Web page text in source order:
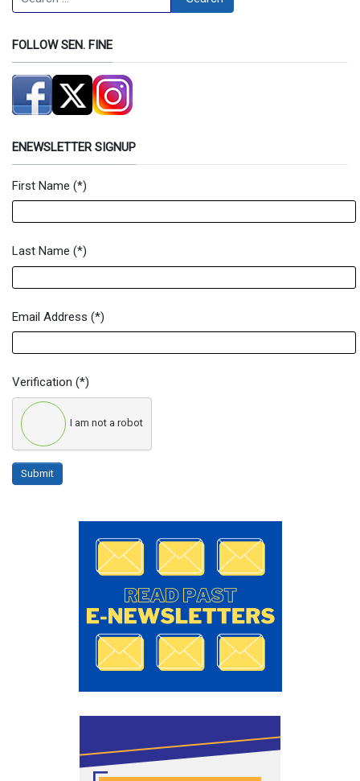
FOLLOW SEN. FINE
ENEWSLETTER SIGNUP
Newsletter Signup Form
First Name (*)
Last Name (*)
Email Address (*)
Verification (*)
I am not a robot
Submit